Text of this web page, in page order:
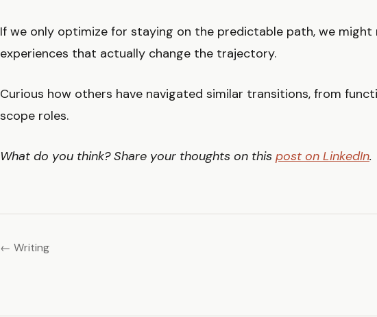
If we only optimize for staying on the predictable path, we might
experiences that actually change the trajectory.
Curious how others have navigated similar transitions, from
scope roles.
What do you think? Share your thoughts on this post on LinkedIn.
← Writing